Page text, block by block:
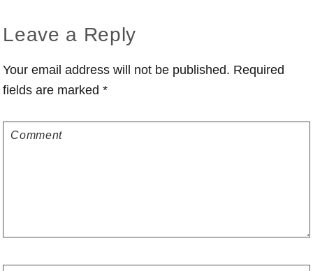
Reader
Interactions
Leave a Reply
Your email address will not be published. Required
fields are marked*